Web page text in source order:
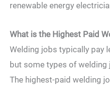
renewable energy
What is the Highest Paid
Welding jobs typically pay
but some types of welding
The highest-paid welding